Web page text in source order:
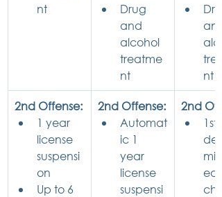
nt
Drug
and
alcohol
treatme
nt
and
nt
2nd Offense:
1 year
license
suspensi
on
Up to 6
2nd Offense:
Automat
ic 1
year
license
suspensi
2nd
1st